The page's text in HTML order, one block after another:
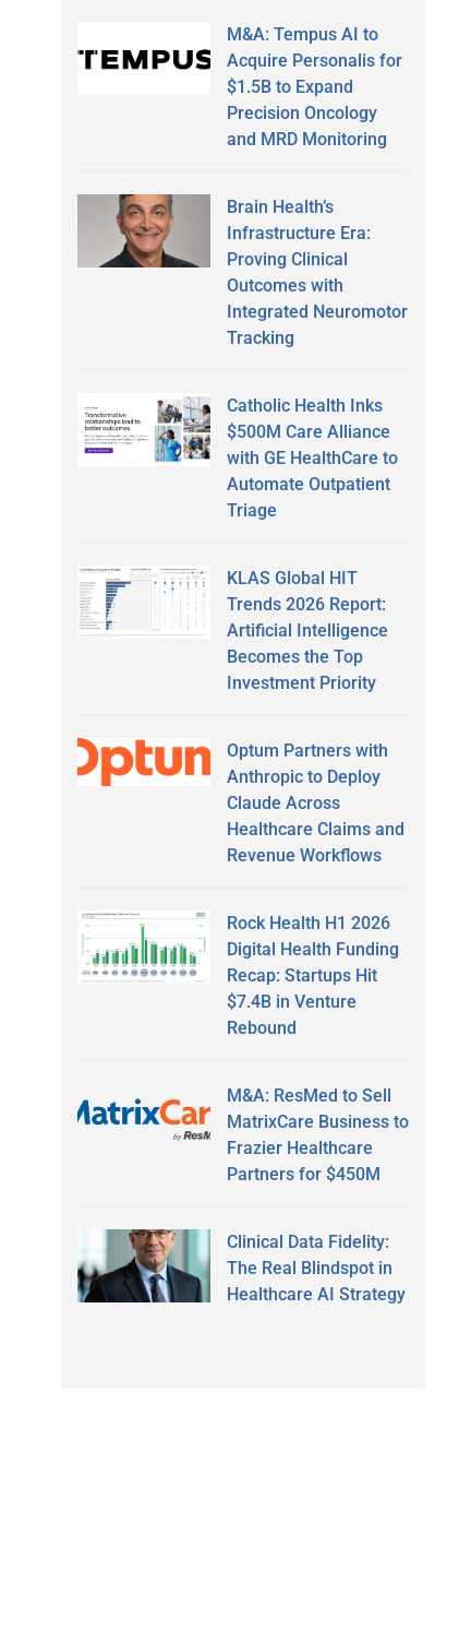
M&A: Tempus AI to
Acquire Personalis for
$1.5B to Expand
Precision Oncology
and MRD Monitoring
Brain Health’s
Infrastructure Era:
Proving Clinical
Outcomes with
Integrated Neuromotor
Tracking
Catholic Health Inks
$500M Care Alliance
with GE HealthCare to
Automate Outpatient
Triage
KLAS Global HIT
Trends 2026 Report:
Artificial Intelligence
Becomes the Top
Investment Priority
Optum Partners with
Anthropic to Deploy
Claude Across
Healthcare Claims and
Revenue Workflows
Rock Health H1 2026
Digital Health Funding
Recap: Startups Hit
$7.4B in Venture
Rebound
M&A: ResMed to Sell
MatrixCare Business to
Frazier Healthcare
Partners for $450M
Clinical Data Fidelity:
The Real Blindspot in
Healthcare AI Strategy